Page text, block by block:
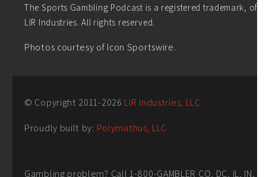
The Sports Gambling Podcast is a registered trademark, of
LIR Industries. All rights reserved.
Photos courtesy of Icon Sportswire.
© Copyright 2011-2026 LIR Industries, LLC
Proudly built by: Polymathus, LLC
Gambling problem? Call 1-800-GAMBLER CO, DC, IL, IN,